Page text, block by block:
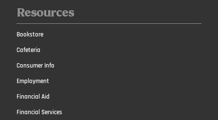
Resources
Bookstore
Cafeteria
Consumer Info
Employment
Financial Aid
Financial Services